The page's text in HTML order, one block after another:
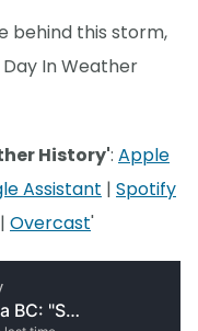
behind this storm,
In Weather
History': Apple
Assistant | Spotify
| Overcast'